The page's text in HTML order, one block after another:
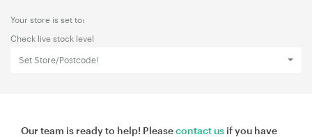
Your store is set to:
Check live stock level
Set Store/Postcode!
Our team is ready to help! Pleasecontact us if you have